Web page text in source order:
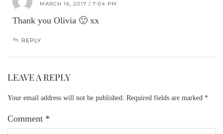
MARCH 16, 2017 / 7:04 PM
Thank you Olivia 🙂 xx
REPLY
LEAVE A REPLY
Your email address will not be published. Required fields are marked *
Comment *